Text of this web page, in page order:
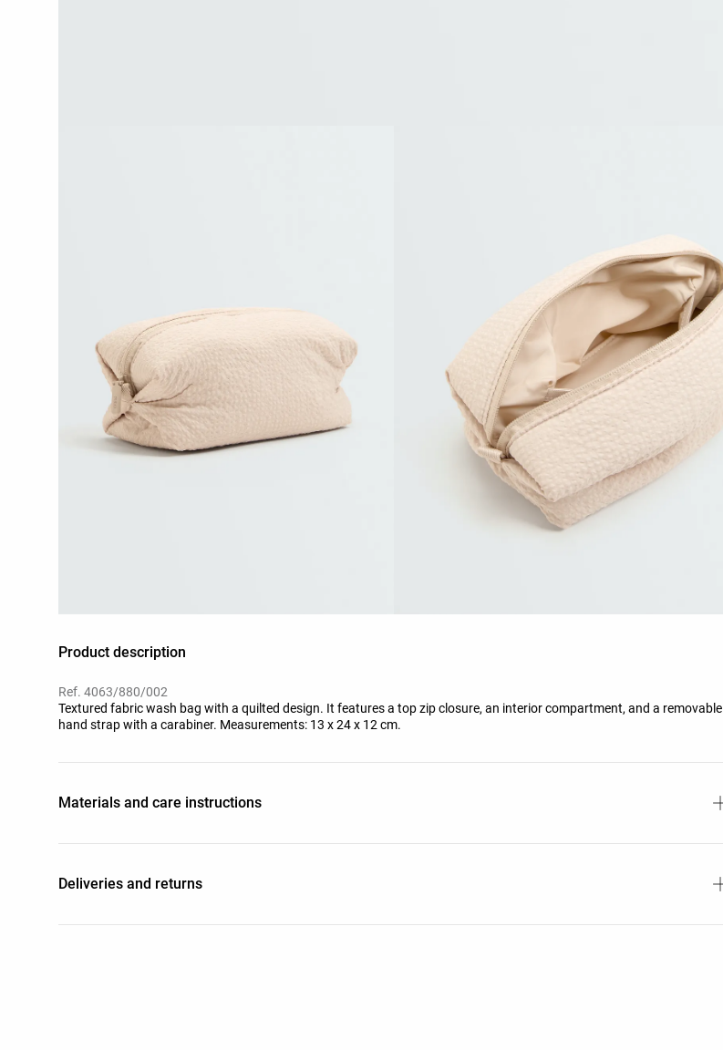
Product description
Ref. 4063/880/002
Textured fabric wash bag with a quilted design. It features a top zip closure, an interior compartment, and a removable
hand strap with a carabiner. Measurements: 13 x 24 x 12 cm.
Materials and care instructions
Deliveries and returns